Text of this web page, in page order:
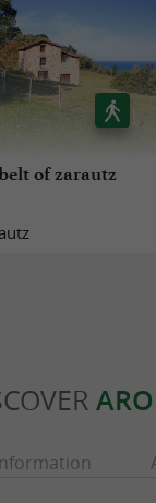
of zarautz